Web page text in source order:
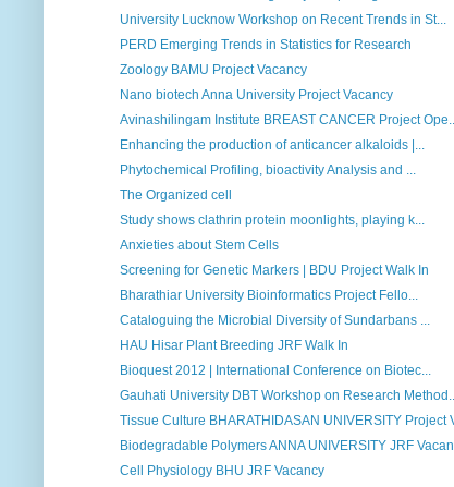
University Lucknow Workshop on Recent Trends in St...
PERD Emerging Trends in Statistics for Research
Zoology BAMU Project Vacancy
Nano biotech Anna University Project Vacancy
Avinashilingam Institute BREAST CANCER Project
Enhancing the production of anticancer alkaloids |...
Phytochemical Profiling, bioactivity Analysis and ...
The Organized cell
Study shows clathrin protein moonlights, playing k...
Anxieties about Stem Cells
Screening for Genetic Markers | BDU Project Walk In
Bharathiar University Bioinformatics Project Fello...
Cataloguing the Microbial Diversity of Sundarbans ...
HAU Hisar Plant Breeding JRF Walk In
Bioquest 2012 | International Conference on Biotec...
Gauhati University DBT Workshop on Research
Tissue Culture BHARATHIDASAN UNIVERSITY Project
Biodegradable Polymers ANNA UNIVERSITY JRF
Cell Physiology BHU JRF Vacancy